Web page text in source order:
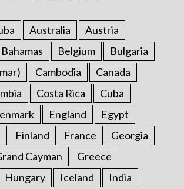
Australia
Austria
Bahamas Belgium
Bulgaria
Cambodia
Canada
Costa Rica
Cuba
England
Egypt
Finland France
Georgia
Cayman
Greece
Hungary Iceland India